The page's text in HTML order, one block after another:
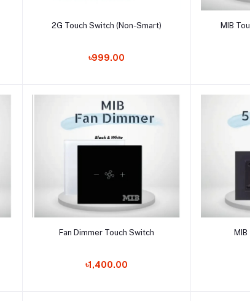
Add to cart
2G Touch Switch (Non-Smart)
৳999.00
MIB
Add to cart
Fan Dimmer Touch Switch
৳1,400.00